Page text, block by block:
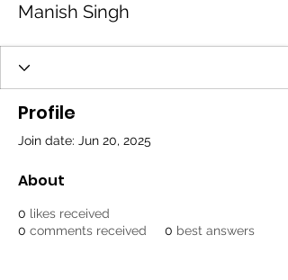
Manish Singh
Profile
Join date: Jun 20, 2025
About
0 likes received
0 comments received 0 best answers